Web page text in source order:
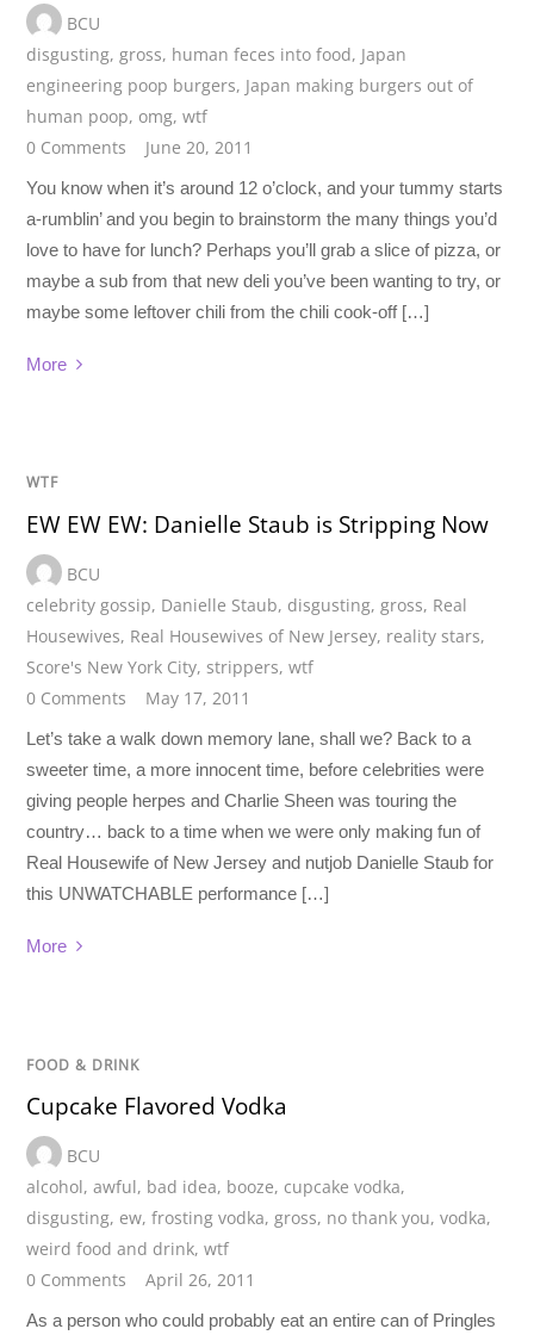
BCU
disgusting,gross, human feces into food, Japan
engineering poop burgers, Japan making burgers out of
human poop, omg,wtf
0 Comments
June 20, 2011
You know when it’s around 12 o’clock, and your tummy starts
a-rumblin’ and you begin to brainstorm the many things you’d
love to have for lunch? Perhaps you’ll grab a slice of pizza, or
maybe a sub from that new deli you’ve been wanting to try, or
maybe some leftover chili from the chili cook-off […]
More
WTF
EW EW EW: Danielle Staub is Stripping Now
BCU
celebrity gossip, Danielle Staub, disgusting,gross, Real
Housewives, Real Housewives of New Jersey, reality stars,
Score's New York City,strippers,wtf
0 Comments
May 17, 2011
Let’s take a walk down memory lane, shall we? Back to a
sweeter time, a more innocent time, before celebrities were
giving people herpes and Charlie Sheen was touring the
country… back to a time when we were only making fun of
Real Housewife of New Jersey and nutjob Danielle Staub for
this UNWATCHABLE performance […]
More
FOOD & DRINK
Cupcake Flavored Vodka
BCU
alcohol,awful, bad idea, booze, cupcake vodka,
disgusting, ew,frosting vodka,gross, no thank you,vodka,
weird food and drink,wtf
0 Comments
April 26, 2011
As a person who could probably eat an entire can of Pringles